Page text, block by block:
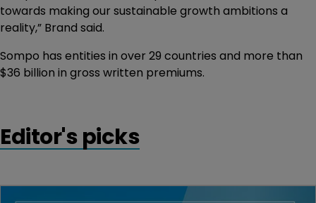
towards making our sustainable growth ambitions a
reality,” Brand said.
Sompo has entities in over 29 countries and more than
$36 billion in gross written premiums.
Editor's picks